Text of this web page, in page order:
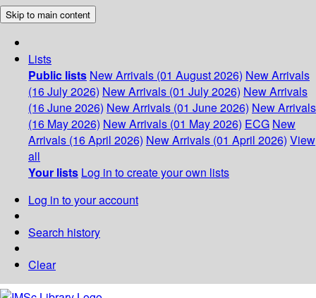
Skip to main content
Lists
Public lists New Arrivals (01 August 2026) New Arrivals
(16 July 2026) New Arrivals (01 July 2026) New Arrivals
(16 June 2026) New Arrivals (01 June 2026) New Arrivals
(16 May 2026) New Arrivals (01 May 2026) ECG New
Arrivals (16 April 2026) New Arrivals (01 April 2026) View
all
Your lists Log in to create your own lists
Log in to your account
Search history
Clear